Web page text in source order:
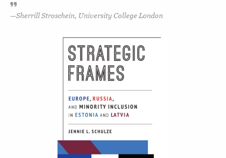
Sherrill Stroschein, University College London